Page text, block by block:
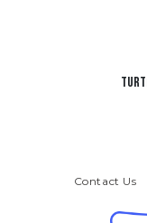
Contact Us